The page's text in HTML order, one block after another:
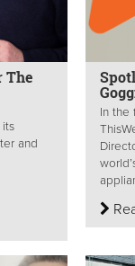
The
its
and
In the